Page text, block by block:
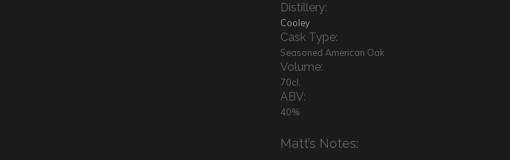
Distillery:
Cooley
Cask Type:
Seasoned American Oak
Volume:
70cl.
ABV:
40%
Matt’s Notes: